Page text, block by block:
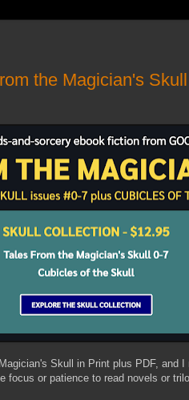
the Magician's
Skull in Print plus PDF, and
focus or patience to read novels or